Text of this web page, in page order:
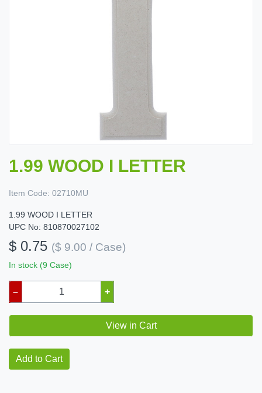
1.99 WOOD I LETTER
Item Code: 02710MU
1.99 WOOD I LETTER
UPC No: 810870027102
$ 0.75 ($ 9.00 / Case)
In stock (9 Case)
– +
View in Cart
Add to Cart